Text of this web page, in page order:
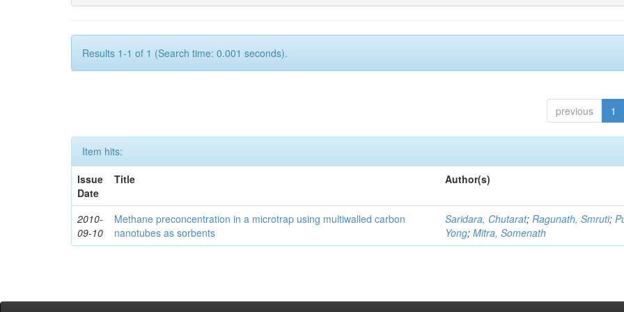
Results 1-1 of 1 (Search time: 0.001 seconds).
previous 1
Item hits:
Issue
Date
Title Author(s)
2010-
09-10
Methane preconcentration in a microtrap using multiwalled carbon
nanotubes as sorbents
Saridara, Chutarat;Ragunath, Smruti;
Yong;Mitra, Somenath